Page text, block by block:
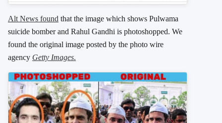
Alt News found that the image which shows Pulwama
suicide bomber and Rahul Gandhi is photoshopped. We
found the original image posted by the photo wire
agency Getty Images.